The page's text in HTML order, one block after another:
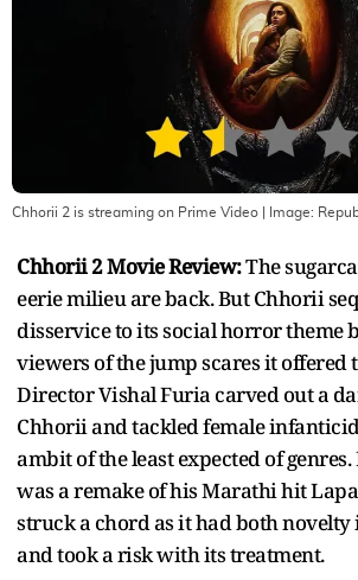
Chhorii 2 is streaming on Prime Video | Image:
Chhorii 2 Movie Review:The
eerie milieu are back. But Chhorii
disservice to its social horror theme
viewers of the jump scares it offered
Director Vishal Furia carved out a
Chhorii and tackled female
ambit of the least expected of
was a remake of his Marathi hit
struck a chord as it had both
and took a risk with its treatment.